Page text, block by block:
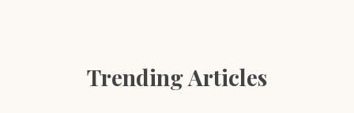
Trending Articles